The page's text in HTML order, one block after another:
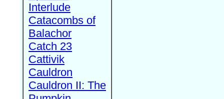
Interlude
Catacombs of
Balachor
Catch 23
Cattivik
Cauldron
Cauldron II: The